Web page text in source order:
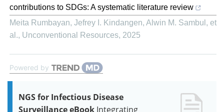
contributions to SDGs: A systematic literature review
Meita Rumbayan, Jefrey I. Kindangen, Alwin M. Sambul, et
al., Unconventional Resources, 2025
Powered by
NGS for Infectious Disease
Surveillance eBook Integrating